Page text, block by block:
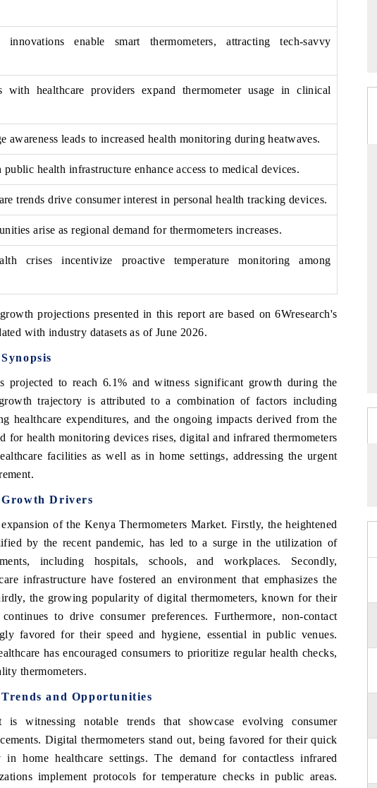
innovations enable smart thermometers, attracting tech-savvy
with healthcare providers expand thermometer usage in clinical
awareness leads to increased health monitoring during heatwaves.
public health infrastructure enhance access to medical devices.
trends drive consumer interest in personal health tracking devices.
arise as regional demand for thermometers increases.
crises incentivize proactive temperature monitoring among
projections presented in this report are based on 6Wresearch's
with industry datasets as of June 2026.
projected to reach 6.1% and witness significant growth during the
trajectory is attributed to a combination of factors including
healthcare expenditures, and the ongoing impacts derived from the
for health monitoring devices rises, digital and infrared thermometers
facilities as well as in home settings, addressing the urgent
Drivers
of the Kenya Thermometers Market. Firstly, the heightened
by the recent pandemic, has led to a surge in the utilization of
including hospitals, schools, and workplaces. Secondly,
infrastructure have fostered an environment that emphasizes the
the growing popularity of digital thermometers, known for their
to drive consumer preferences. Furthermore, non-contact
favored for their speed and hygiene, essential in public venues.
has encouraged consumers to prioritize regular health checks,
thermometers.
and Opportunities
is witnessing notable trends that showcase evolving consumer
Digital thermometers stand out, being favored for their quick
home healthcare settings. The demand for contactless infrared
implement protocols for temperature checks in public areas.
→